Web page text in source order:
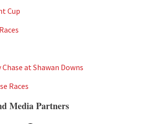
Cup
Chase at Shawan Downs
Races
Media Partners